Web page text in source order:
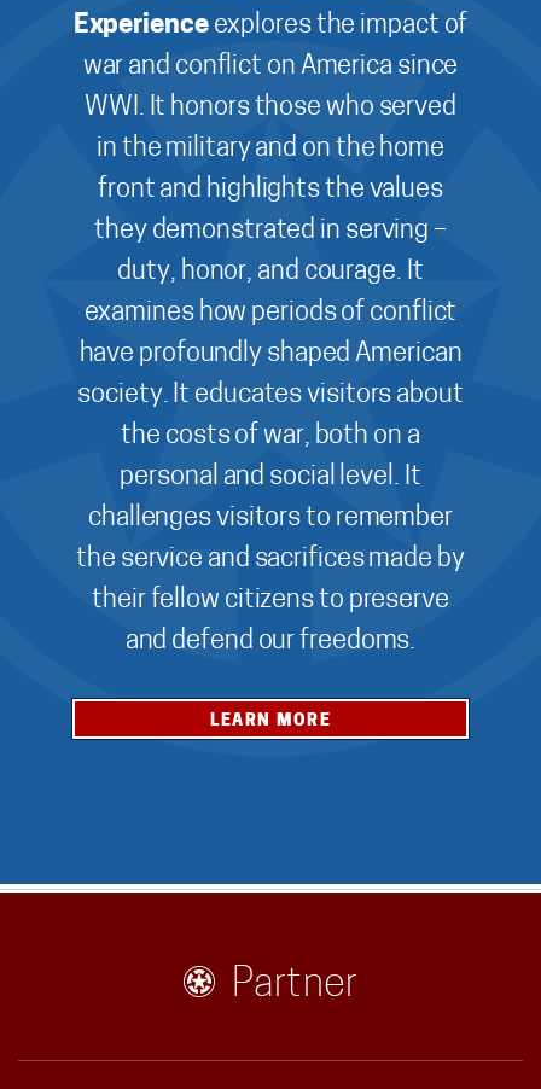
Experienceexplores the impact of
war and conflict on America since
WWI. It honors those who served
in the military and on the home
front and highlights the values
they demonstrated in serving –
duty, honor, and courage. It
examines how periods of conflict
have profoundly shaped American
society. It educates visitors about
the costs of war, both on a
personal and social level. It
challenges visitors to remember
the service and sacrifices made by
their fellow citizens to preserve
and defend our freedoms.
LEARN MORE
Partner